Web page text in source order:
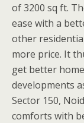
of 3200 sq ft.
ease with a
other
more price. It
get better
developments
Sector 150,
comforts with